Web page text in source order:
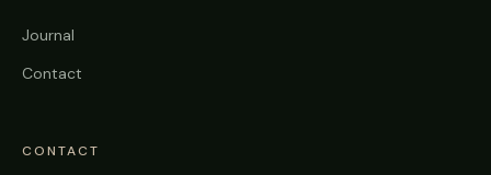
Journal
Contact
CONTACT